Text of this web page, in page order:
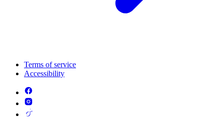
Terms of service
Accessibility